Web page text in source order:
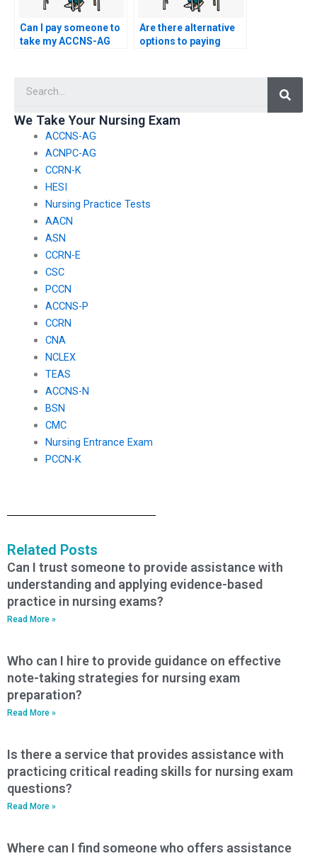
Can I pay someone to
take my ACCNS-AG
Are there alternative
options to paying
We Take Your Nursing Exam
ACCNS-AG
ACNPC-AG
CCRN-K
HESI
Nursing Practice Tests
AACN
ASN
CCRN-E
CSC
PCCN
ACCNS-P
CCRN
CNA
NCLEX
TEAS
ACCNS-N
BSN
CMC
Nursing Entrance Exam
PCCN-K
Related Posts
Can I trust someone to provide assistance with
understanding and applying evidence-based
practice in nursing exams?
Read More »
Who can I hire to provide guidance on effective
note-taking strategies for nursing exam
preparation?
Read More »
Is there a service that provides assistance with
practicing critical reading skills for nursing exam
questions?
Read More »
Where can I find someone who offers assistance